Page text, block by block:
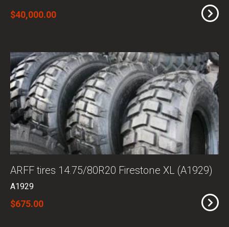
$40,000.00
ARFF tires 14.75/80R20 Firestone XL (A1929)
A1929
$675.00